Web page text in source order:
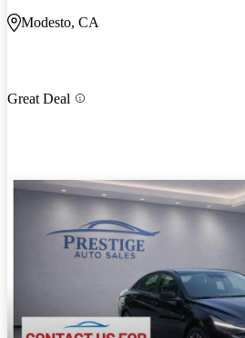
Modesto, CA
Great Deal